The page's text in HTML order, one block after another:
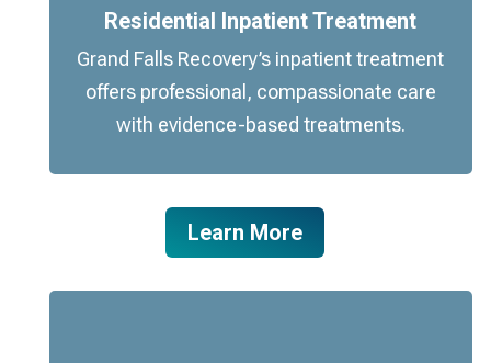
Residential Inpatient Treatment
Grand Falls Recovery’s inpatient treatment
offers professional, compassionate care
with evidence-based treatments.
Learn More